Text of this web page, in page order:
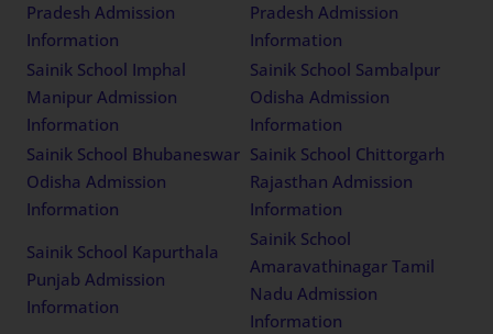
Pradesh Admission
Information
Pradesh Admission
Information
Sainik School Imphal
Manipur Admission
Information
Sainik School Sambalpur
Odisha Admission
Information
Sainik School Bhubaneswar
Odisha Admission
Information
Sainik School Chittorgarh
Rajasthan Admission
Information
Sainik School Kapurthala
Punjab Admission
Information
Sainik School
Amaravathinagar Tamil
Nadu Admission
Information